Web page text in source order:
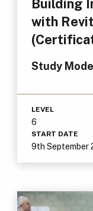
Building
with
Study
LEVEL
6
START DATE
9th September